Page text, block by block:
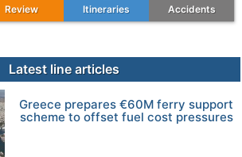
Review Itineraries Accidents
Latest line articles
Greece prepares €60M ferry support
scheme to offset fuel cost pressures